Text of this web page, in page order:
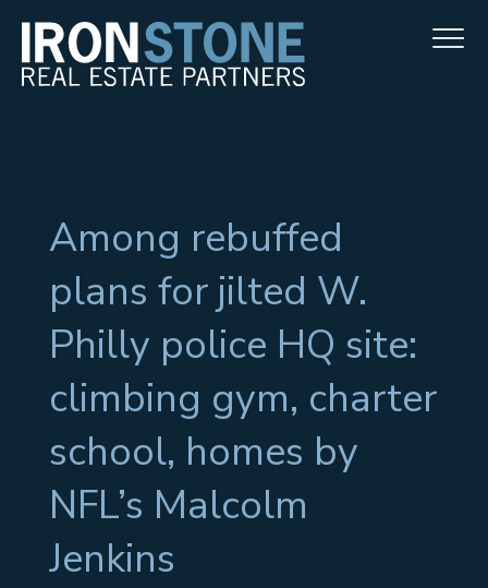
Among rebuffed
plans for jilted W.
Philly police HQ site:
climbing gym, charter
school, homes by
NFL’s Malcolm
Jenkins